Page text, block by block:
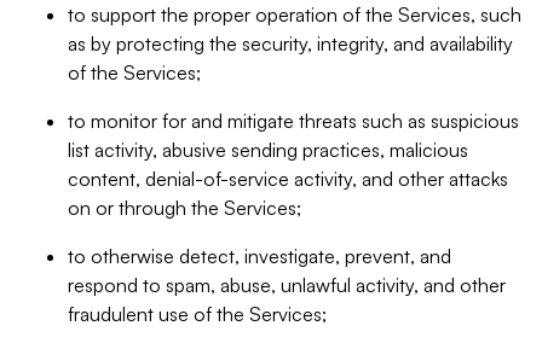
to support the proper operation of the Services, such
as by protecting the security, integrity, and availability
of the Services;
to monitor for and mitigate threats such as suspicious
list activity, abusive sending practices, malicious
content, denial-of-service activity, and other attacks
on or through the Services;
to otherwise detect, investigate, prevent, and
respond to spam, abuse, unlawful activity, and other
fraudulent use of the Services;